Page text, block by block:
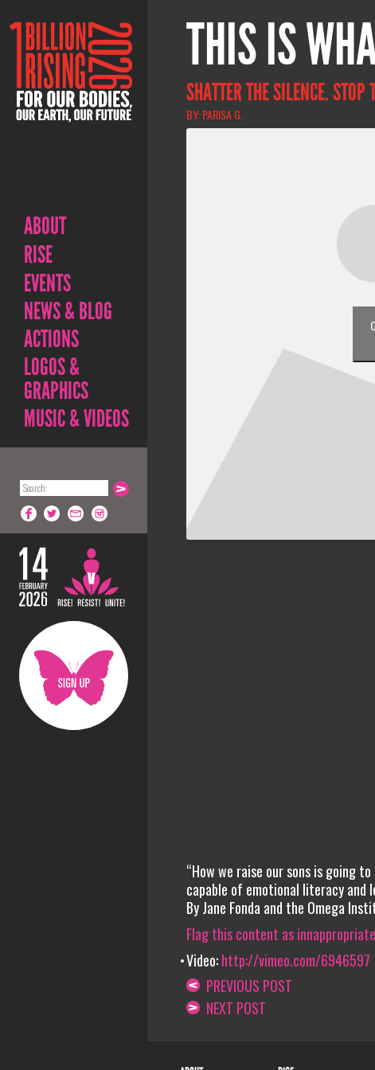
ABOUT
RISE
EVENTS
NEWS & BLOG
ACTIONS
LOGOS &
GRAPHICS
MUSIC & VIDEOS
THIS IS
SHATTER THE SILENCE. STOP
BY: PARISA G.
“How we raise our sons is going
capable of emotional literacy and
By Jane Fonda and the Omega
Flag this content as
Video:http://vimeo.com/6946597
PREVIOUS POST
NEXT POST